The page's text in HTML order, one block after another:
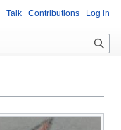
Talk Contributions Log in